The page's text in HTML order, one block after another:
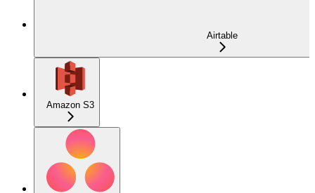
Airtable
Amazon S3